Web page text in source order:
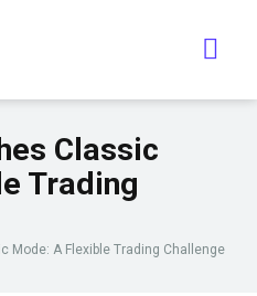
Classic
Trading
Mode: A Flexible Trading Challenge